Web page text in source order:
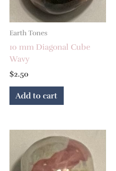
Earth Tones
10 mm Diagonal Cube
Wavy
$2.50
Add to cart